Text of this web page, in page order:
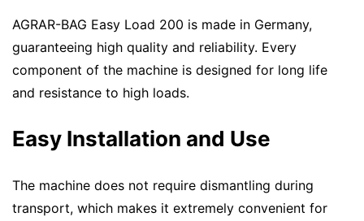
AGRAR-BAG Easy Load 200 is made in Germany,
guaranteeing high quality and reliability. Every
component of the machine is designed for long life
and resistance to high loads.
Easy Installation and Use
The machine does not require dismantling during
transport, which makes it extremely convenient for